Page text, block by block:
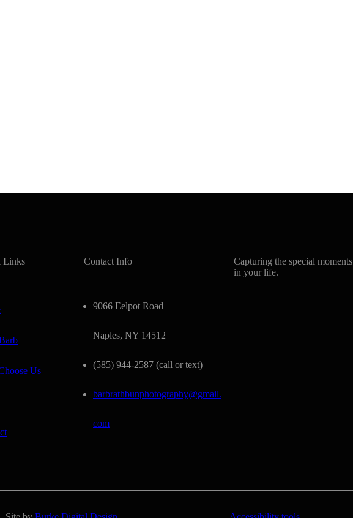
Links
Us
Contact Info
9066 Eelpot Road
Naples, NY 14512
(585) 944-2587 (call or text)
barbrathbunphotography@gmail.
com
Capturing the special moments
in your life.